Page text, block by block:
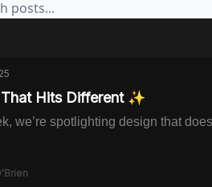
Hits Different ✨
we’re spotlighting design that